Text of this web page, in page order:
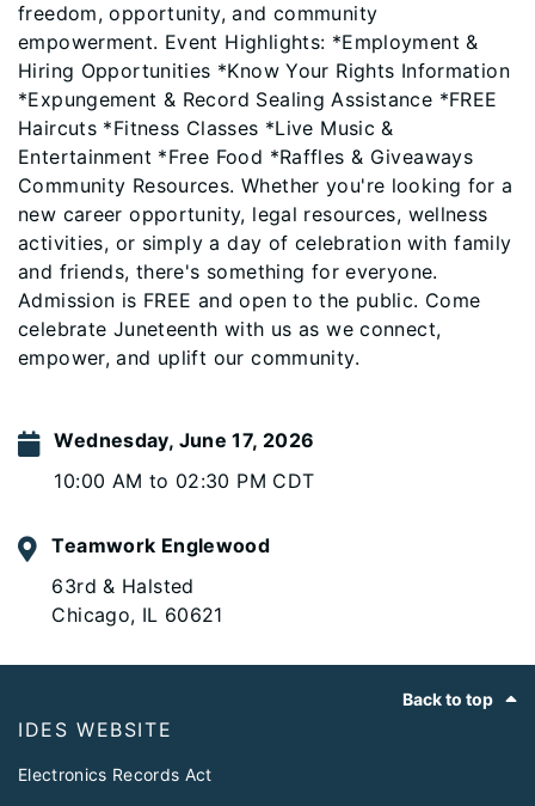
freedom, opportunity, and community
empowerment. Event Highlights: *Employment &
Hiring Opportunities *Know Your Rights Information
*Expungement & Record Sealing Assistance *FREE
Haircuts *Fitness Classes *Live Music &
Entertainment *Free Food *Raffles & Giveaways
Community Resources. Whether you're looking for a
new career opportunity, legal resources, wellness
activities, or simply a day of celebration with family
and friends, there's something for everyone.
Admission is FREE and open to the public. Come
celebrate Juneteenth with us as we connect,
empower, and uplift our community.
Wednesday, June 17, 2026
10:00 AM to 02:30 PM CDT
Teamwork Englewood
63rd & Halsted
Chicago, IL 60621
Back to top
IDES WEBSITE
Electronics Records Act